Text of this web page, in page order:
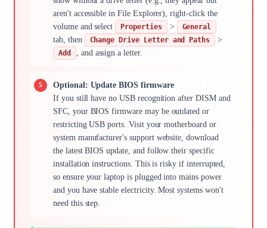
aren't accessible in File Explorer), right-click the
volume and select
Properties > General
tab, then Change Drive Letter and Paths >
Add , and assign a letter.
Optional: Update BIOS firmware
If you still have no USB recognition after DISM and
SFC, your BIOS firmware may be outdated or
restricting USB ports. Visit your motherboard or
system manufacturer's support website, download
the latest BIOS update, and follow their specific
installation instructions. This is risky if interrupted,
so ensure your laptop is plugged into mains power
and you have stable electricity. Most systems won't
need this step.